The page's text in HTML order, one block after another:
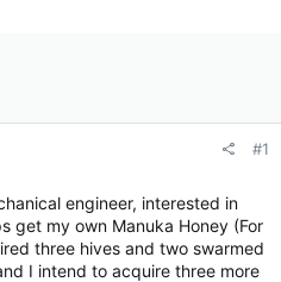
#1
engineer, interested in
get my own Manuka Honey (For
three hives and two swarmed
I intend to acquire three more